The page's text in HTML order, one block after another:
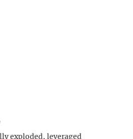
exploded, leveraged